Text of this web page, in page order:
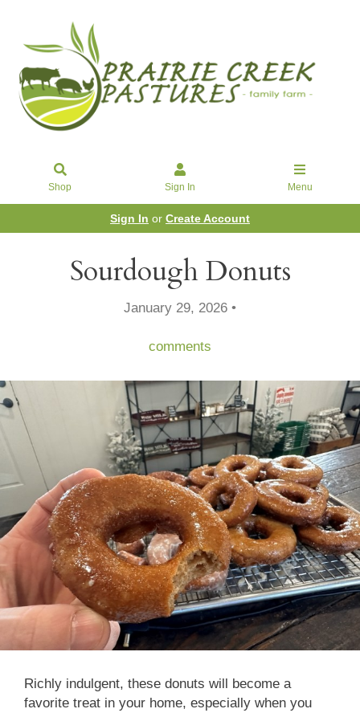
Shop Sign In Menu
Sign In or Create Account
Sourdough Donuts
January 29, 2026 •
comments
Richly indulgent, these donuts will become a
favorite treat in your home, especially when you